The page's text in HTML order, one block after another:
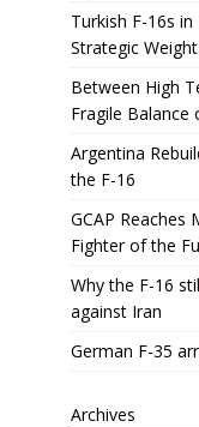
Turkish F-16s in
Strategic Weight
Between High
Fragile Balance
Argentina
the F-16
GCAP Reaches
Fighter of the
Why the F-16
against Iran
German F-35
Archives